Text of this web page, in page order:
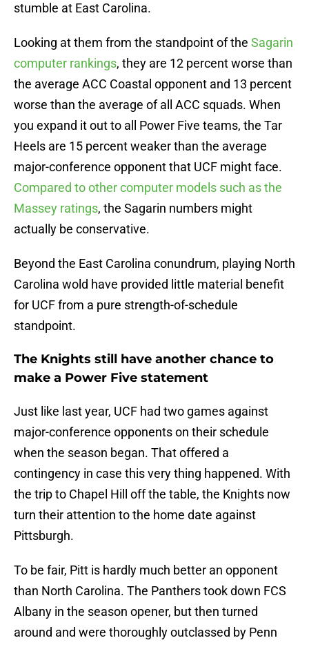
stumble at East Carolina.
Looking at them from the standpoint of the Sagarin
computer rankings, they are 12 percent worse than
the average ACC Coastal opponent and 13 percent
worse than the average of all ACC squads. When
you expand it out to all Power Five teams, the Tar
Heels are 15 percent weaker than the average
major-conference opponent that UCF might face.
Compared to other computer models such as the
Massey ratings, the Sagarin numbers might
actually be conservative.
Beyond the East Carolina conundrum, playing North
Carolina wold have provided little material benefit
for UCF from a pure strength-of-schedule
standpoint.
The Knights still have another chance to
make a Power Five statement
Just like last year, UCF had two games against
major-conference opponents on their schedule
when the season began. That offered a
contingency in case this very thing happened. With
the trip to Chapel Hill off the table, the Knights now
turn their attention to the home date against
Pittsburgh.
To be fair, Pitt is hardly much better an opponent
than North Carolina. The Panthers took down FCS
Albany in the season opener, but then turned
around and were thoroughly outclassed by Penn